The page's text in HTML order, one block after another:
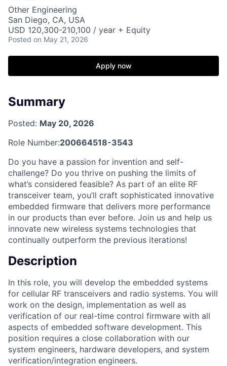
Other Engineering
San Diego, CA, USA
USD 120,300-210,100 / year + Equity
Posted on May 21, 2026
Apply now
Summary
Posted: May 20, 2026
Role Number:200664518-3543
Do you have a passion for invention and self-
challenge? Do you thrive on pushing the limits of
what’s considered feasible? As part of an elite RF
transceiver team, you’ll craft sophisticated innovative
embedded firmware that delivers more performance
in our products than ever before. Join us and help us
innovate new wireless systems technologies that
continually outperform the previous iterations!
Description
In this role, you will develop the embedded systems
for cellular RF transceivers and radio systems. You will
work on the design, implementation as well as
verification of our real-time control firmware with all
aspects of embedded software development. This
position requires a close collaboration with our
system engineers, hardware developers, and system
verification/integration engineers.